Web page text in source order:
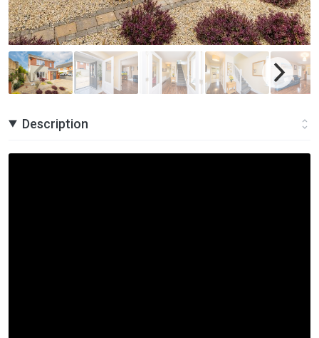
Description